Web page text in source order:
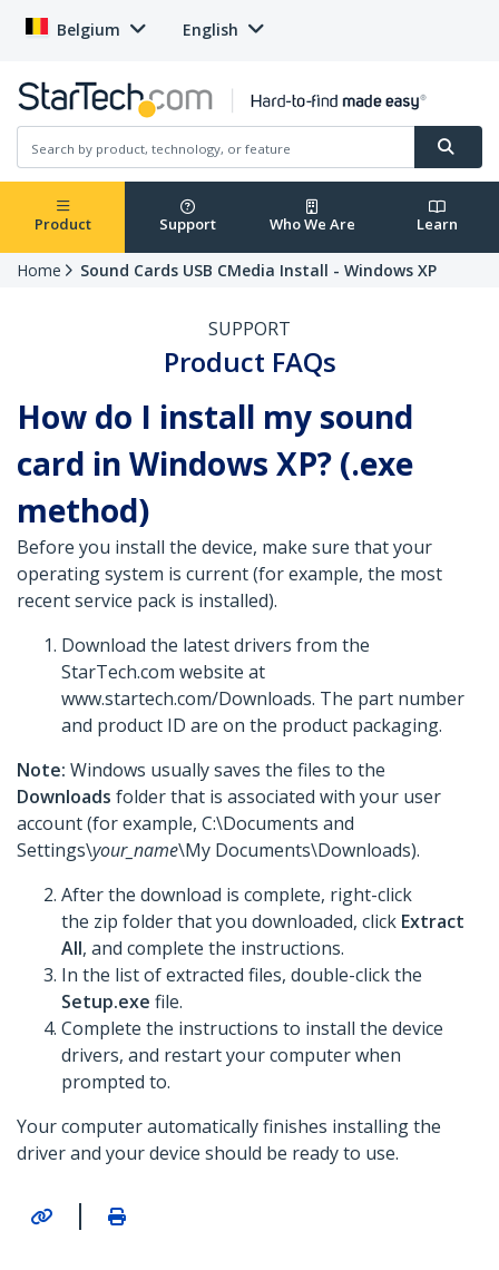
Belgium English
Product Support Who We Are Learn
Home Sound Cards USB CMedia Install - Windows XP
SUPPORT
Product FAQs
How do I install my sound
card in Windows XP? (.exe
method)
Before you install the device, make sure that your
operating system is current (for example, the most
recent service pack is installed).
Download the latest drivers from the
StarTech.com website at
www.startech.com/Downloads. The part number
and product ID are on the product packaging.
Note: Windows usually saves the files to the
Downloads folder that is associated with your user
account (for example, C:\Documents and
Settings\your_name\My Documents\Downloads).
After the download is complete, right-click
the zip folder that you downloaded, click Extract
All, and complete the instructions.
In the list of extracted files, double-click the
Setup.exe file.
Complete the instructions to install the device
drivers, and restart your computer when
prompted to.
Your computer automatically finishes installing the
driver and your device should be ready to use.
|